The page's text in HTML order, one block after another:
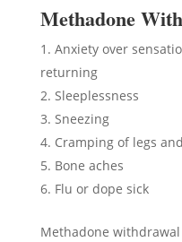
Methadone
Anxiety over
returning
Sleeplessness
Sneezing
Cramping of legs
Bone aches
Flu or dope sick
Methadone